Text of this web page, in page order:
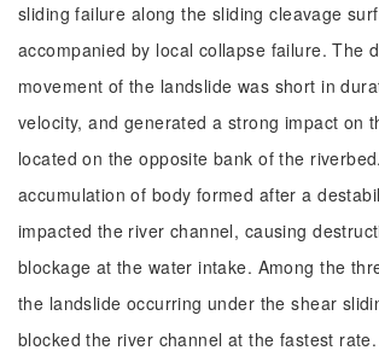
sliding failure along the sliding cleavage
accompanied by local collapse failure. The
movement of the landslide was short in
velocity, and generated a strong impact on
located on the opposite bank of the
accumulation of body formed after a
impacted the river channel, causing
blockage at the water intake. Among the
the landslide occurring under the shear
blocked the river channel at the fastest